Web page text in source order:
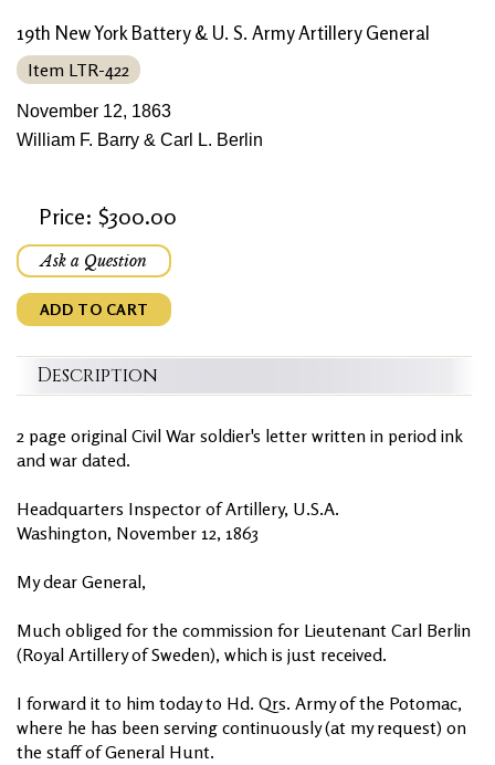
19th New York Battery & U. S. Army Artillery General
Item LTR-422
November 12, 1863
William F. Barry & Carl L. Berlin
Price: $300.00
Ask a Question
ADD TO CART
Description
2 page original Civil War soldier's letter written in period ink
and war dated.
Headquarters Inspector of Artillery, U.S.A.
Washington, November 12, 1863
My dear General,
Much obliged for the commission for Lieutenant Carl Berlin
(Royal Artillery of Sweden), which is just received.
I forward it to him today to Hd. Qrs. Army of the Potomac,
where he has been serving continuously (at my request) on
the staff of General Hunt.